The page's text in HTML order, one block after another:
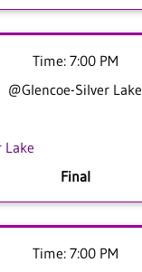
Time: 7:00 PM
@Glencoe-Silver Lake
Lake
Final
Time: 7:00 PM